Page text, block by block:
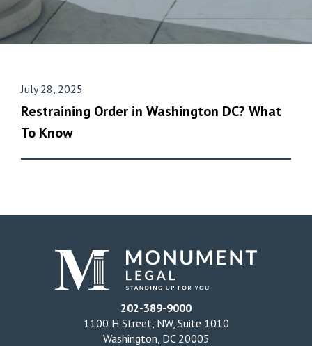
July 28, 2025
Restraining Order in Washington DC? What
To Know
202-389-9000
1100 H Street, NW, Suite 1010
Washington, DC 20005